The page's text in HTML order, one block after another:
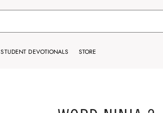
STUDENT DEVOTIONALS STORE